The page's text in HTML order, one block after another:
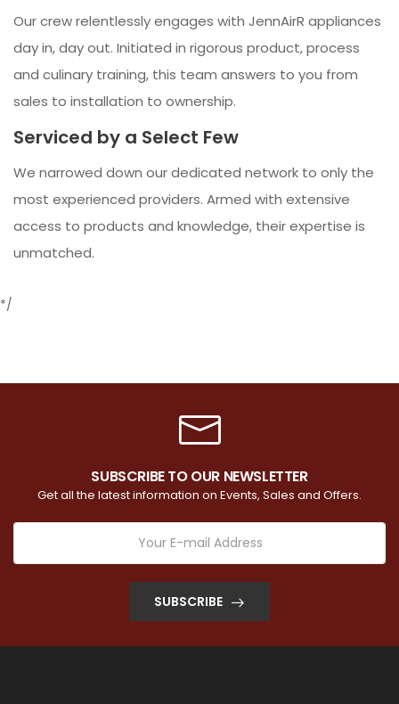
Our crew relentlessly engages with JennAirR appliances
day in, day out. Initiated in rigorous product, process
and culinary training, this team answers to you from
sales to installation to ownership.
Serviced by a Select Few
We narrowed down our dedicated network to only the
most experienced providers. Armed with extensive
access to products and knowledge, their expertise is
unmatched.
*/
SUBSCRIBE TO OUR NEWSLETTER
Get all the latest information on Events, Sales and Offers.
SUBSCRIBE